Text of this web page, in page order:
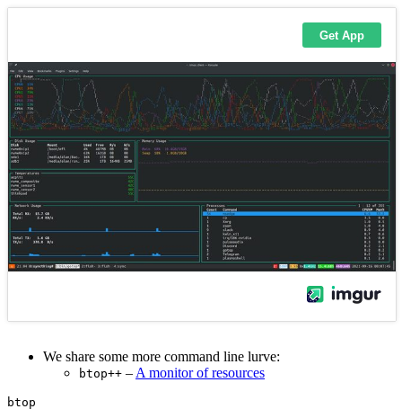
We share some more command line lurve:
btop++ – A monitor of resources